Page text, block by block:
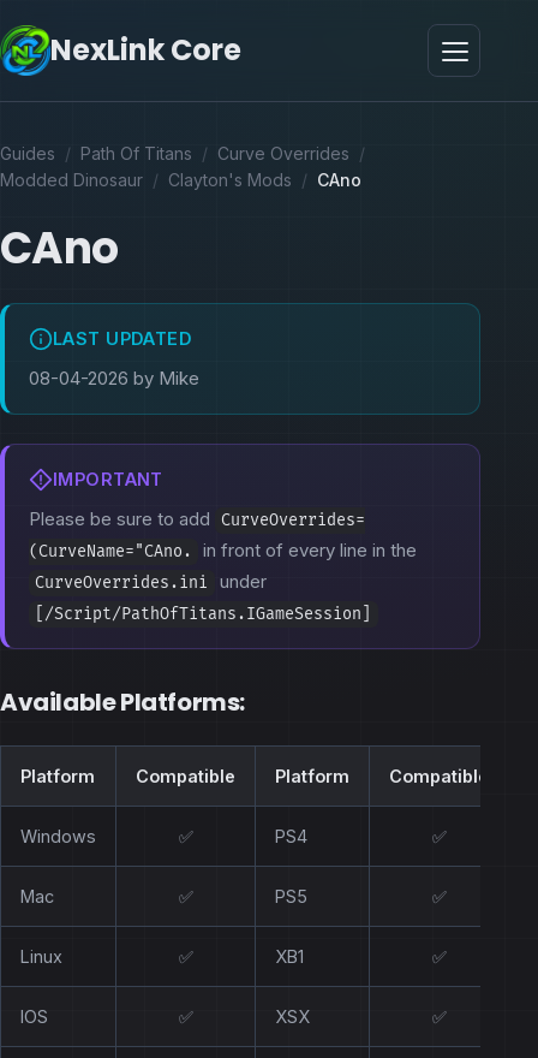
NexLink Core
Guides / Path Of Titans / Curve Overrides /
Modded Dinosaur / Clayton's Mods / CAno
CAno
LAST UPDATED
08-04-2026 by Mike
IMPORTANT
Please be sure to add
CurveOverrides=
(CurveName="CAno.
in front of every line in the
CurveOverrides.ini under
[/Script/PathOfTitans.IGameSession]
Available Platforms:
Platform Compatible Platform Compatible
Windows ✅ PS4 ✅
Mac ✅ PS5 ✅
Linux ✅ XB1 ✅
IOS ✅ XSX ✅